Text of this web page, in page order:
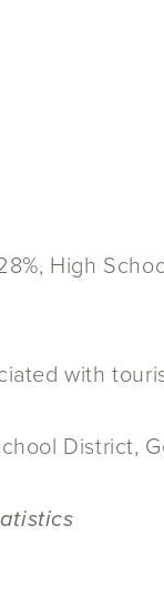
High
with
District,